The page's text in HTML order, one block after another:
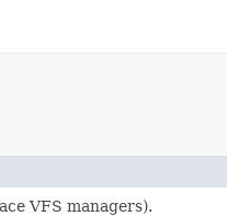
VFS managers).